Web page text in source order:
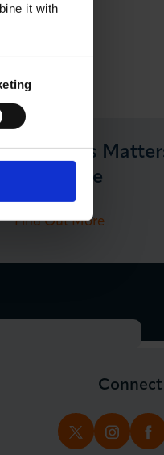
it with
Business
Magazine
Find Out More
TWITTER